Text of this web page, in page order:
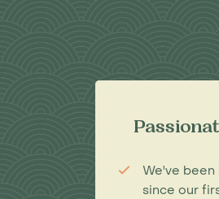
We've
since our